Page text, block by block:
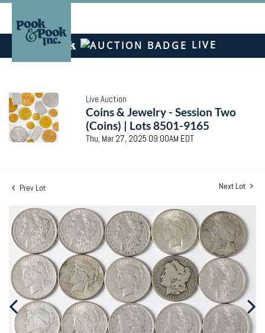
LIVE
Live Auction
Coins & Jewelry - Session Two
(Coins) | Lots 8501-9165
Thu, Mar 27, 2025 09:00AM EDT
Prev Lot Next Lot